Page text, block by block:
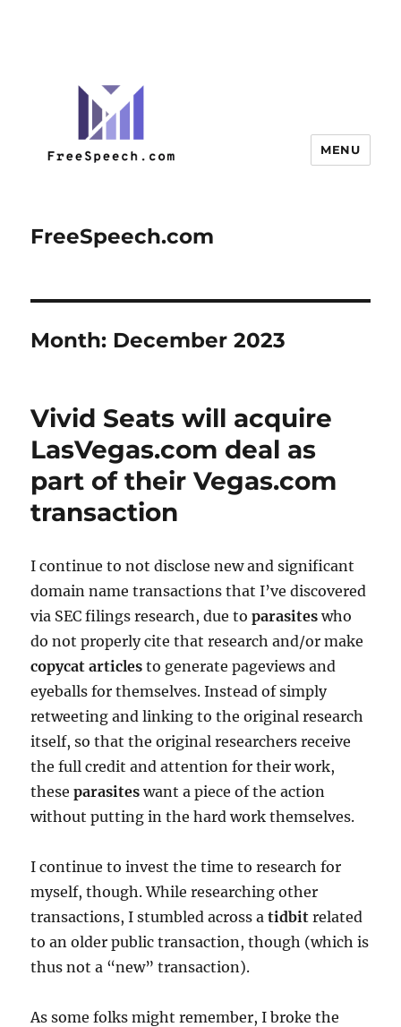
FreeSpeech.com
MENU
Month: December 2023
Vivid Seats will acquire
LasVegas.com deal as
part of their Vegas.com
transaction
I continue to not disclose new and significant
domain name transactions that I’ve discovered
via SEC filings research, due toparasites who
do not properly cite that research and/or make
copycat articles to generate pageviews and
eyeballs for themselves. Instead of simply
retweeting and linking to the original research
itself, so that the original researchers receive
the full credit and attention for their work,
theseparasites want a piece of the action
without putting in the hard work themselves.
I continue to invest the time to research for
myself, though. While researching other
transactions, I stumbled across atidbit related
to an older public transaction, though (which is
thus not a “new” transaction).
As some folks might remember, I broke the